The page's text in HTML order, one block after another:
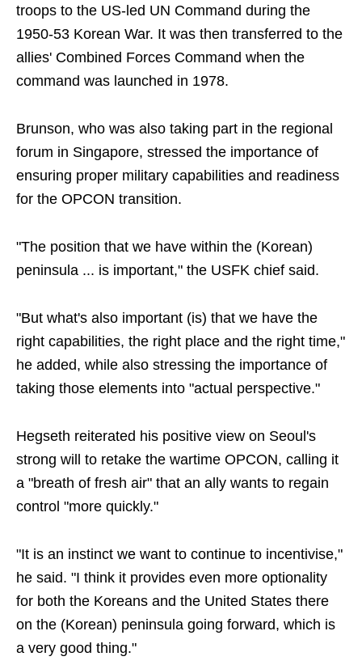
troops to the US-led UN Command during the
1950-53 Korean War. It was then transferred to the
allies' Combined Forces Command when the
command was launched in 1978.
Brunson, who was also taking part in the regional
forum in Singapore, stressed the importance of
ensuring proper military capabilities and readiness
for the OPCON transition.
"The position that we have within the (Korean)
peninsula ... is important," the USFK chief said.
"But what's also important (is) that we have the
right capabilities, the right place and the right time,"
he added, while also stressing the importance of
taking those elements into "actual perspective."
Hegseth reiterated his positive view on Seoul's
strong will to retake the wartime OPCON, calling it
a "breath of fresh air" that an ally wants to regain
control "more quickly."
"It is an instinct we want to continue to incentivise,"
he said. "I think it provides even more optionality
for both the Koreans and the United States there
on the (Korean) peninsula going forward, which is
a very good thing."